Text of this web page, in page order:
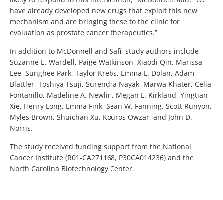
have already developed new drugs that exploit this new
mechanism and are bringing these to the clinic for
evaluation as prostate cancer therapeutics.”
In addition to McDonnell and Safi, study authors include
Suzanne E. Wardell, Paige Watkinson, Xiaodi Qin, Marissa
Lee, Sunghee Park, Taylor Krebs, Emma L. Dolan, Adam
Blattler, Toshiya Tsuji, Surendra Nayak, Marwa Khater, Celia
Fontanillo, Madeline A. Newlin, Megan L. Kirkland, Yingtian
Xie, Henry Long, Emma Fink, Sean W. Fanning, Scott Runyon,
Myles Brown, Shuichan Xu, Kouros Owzar, and John D.
Norris.
The study received funding support from the National
Cancer Institute (R01-CA271168, P30CA014236) and the
North Carolina Biotechnology Center.